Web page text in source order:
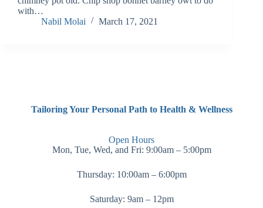
with…
Nabil Molai
March 17, 2021
Tailoring Your Personal Path to Health & Wellness
Open Hours
Mon, Tue, Wed, and Fri: 9:00am – 5:00pm
Thursday: 10:00am – 6:00pm
Saturday: 9am – 12pm